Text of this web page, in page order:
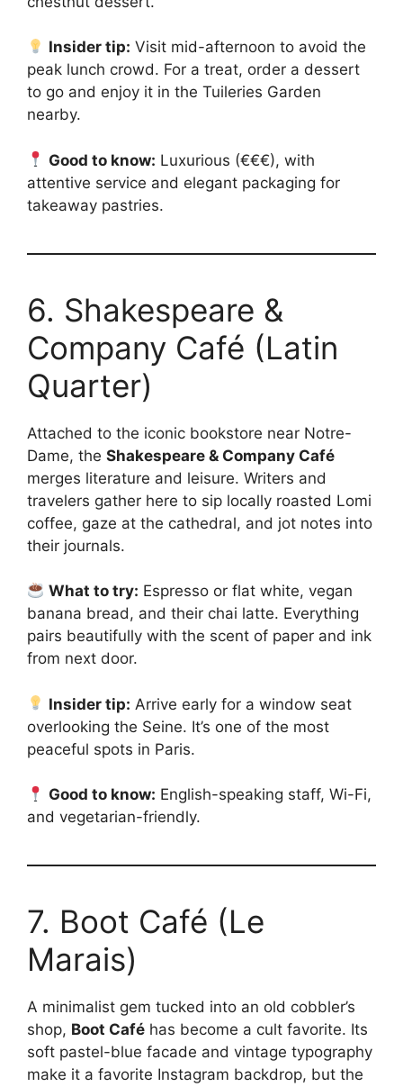
Insider tip: Visit mid-afternoon to avoid the
peak lunch crowd. For a treat, order a dessert
to go and enjoy it in the Tuileries Garden
nearby.
Good to know: Luxurious (€€€), with
attentive service and elegant packaging for
takeaway pastries.
6. Shakespeare &
Company Café (Latin
Quarter)
Attached to the iconic bookstore near Notre-
Dame, the Shakespeare & Company Café
merges literature and leisure. Writers and
travelers gather here to sip locally roasted Lomi
coffee, gaze at the cathedral, and jot notes into
their journals.
What to try: Espresso or flat white, vegan
banana bread, and their chai latte. Everything
pairs beautifully with the scent of paper and ink
from next door.
Insider tip: Arrive early for a window seat
overlooking the Seine. It’s one of the most
peaceful spots in Paris.
Good to know: English-speaking staff, Wi-Fi,
and vegetarian-friendly.
7. Boot Café (Le
Marais)
A minimalist gem tucked into an old cobbler’s
shop, Boot Café has become a cult favorite. Its
soft pastel-blue facade and vintage typography
make it a favorite Instagram backdrop, but the